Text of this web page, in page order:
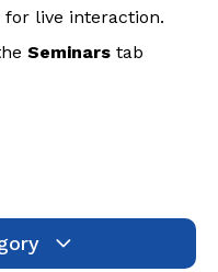
live interaction.
Seminars tab